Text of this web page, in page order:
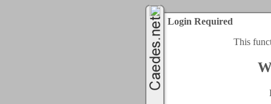
Login Required
This